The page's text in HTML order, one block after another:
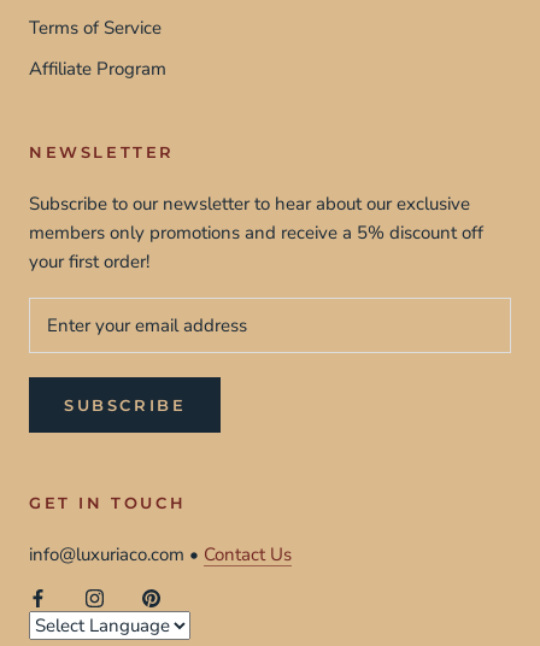
Terms of Service
Affiliate Program
NEWSLETTER
Subscribe to our newsletter to hear about our exclusive
members only promotions and receive a 5% discount off
your first order!
SUBSCRIBE
GET IN TOUCH
info@luxuriaco.com • Contact Us